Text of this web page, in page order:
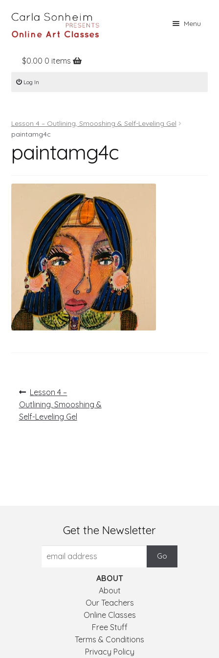
Menu
Home
Online Classes
Books
Register
$0.00 0 items
Log In
Lesson 4 – Outlining, Smooshing & Self-Leveling Gel
paintamg4c
paintamg4c
Post
navigation
Previous
post:
Lesson 4 –
Outlining, Smooshing &
Self-Leveling Gel
Get the Newsletter
ABOUT
About
Our Teachers
Online Classes
Free Stuff
Terms & Conditions
Privacy Policy